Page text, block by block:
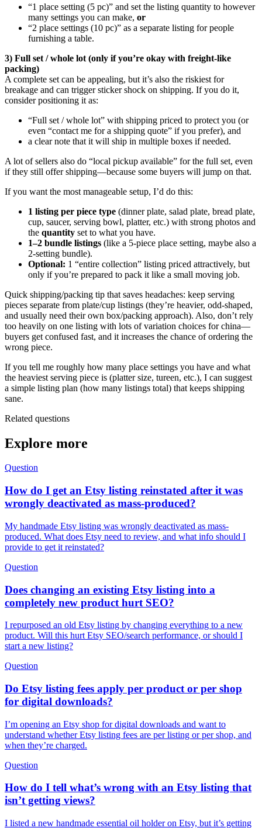
“1 place setting (5 pc)” and set the listing quantity to however
many settings you can make, or
“2 place settings (10 pc)” as a separate listing for people
furnishing a table.
3) Full set / whole lot (only if you’re okay with freight-like
packing)
A complete set can be appealing, but it’s also the riskiest for
breakage and can trigger sticker shock on shipping. If you do it,
consider positioning it as:
“Full set / whole lot” with shipping priced to protect you (or
even “contact me for a shipping quote” if you prefer), and
a clear note that it will ship in multiple boxes if needed.
A lot of sellers also do “local pickup available” for the full set, even
if they still offer shipping—because some buyers will jump on that.
If you want the most manageable setup, I’d do this:
1 listing per piece type (dinner plate, salad plate, bread plate,
cup, saucer, serving bowl, platter, etc.) with strong photos and
the quantity set to what you have.
1–2 bundle listings (like a 5-piece place setting, maybe also a
2-setting bundle).
Optional: 1 “entire collection” listing priced attractively, but
only if you’re prepared to pack it like a small moving job.
Quick shipping/packing tip that saves headaches: keep serving
pieces separate from plate/cup listings (they’re heavier, odd-shaped,
and usually need their own box/packing approach). Also, don’t rely
too heavily on one listing with lots of variation choices for china—
buyers get confused fast, and it increases the chance of ordering the
wrong piece.
If you tell me roughly how many place settings you have and what
the heaviest serving piece is (platter size, tureen, etc.), I can suggest
a simple listing plan (how many listings total) that keeps shipping
sane.
Related questions
Explore more
Question
How do I get an Etsy listing reinstated after it was
wrongly deactivated as mass-produced?
My handmade Etsy listing was wrongly deactivated as mass-
produced. What does Etsy need to review, and what info should I
provide to get it reinstated?
Question
Does changing an existing Etsy listing into a
completely new product hurt SEO?
I repurposed an old Etsy listing by changing everything to a new
product. Will this hurt Etsy SEO/search performance, or should I
start a new listing?
Question
Do Etsy listing fees apply per product or per shop
for digital downloads?
I’m opening an Etsy shop for digital downloads and want to
understand whether Etsy listing fees are per listing or per shop, and
when they’re charged.
Question
How do I tell what’s wrong with an Etsy listing that
isn’t getting views?
I listed a new handmade essential oil holder on Etsy, but it’s getting